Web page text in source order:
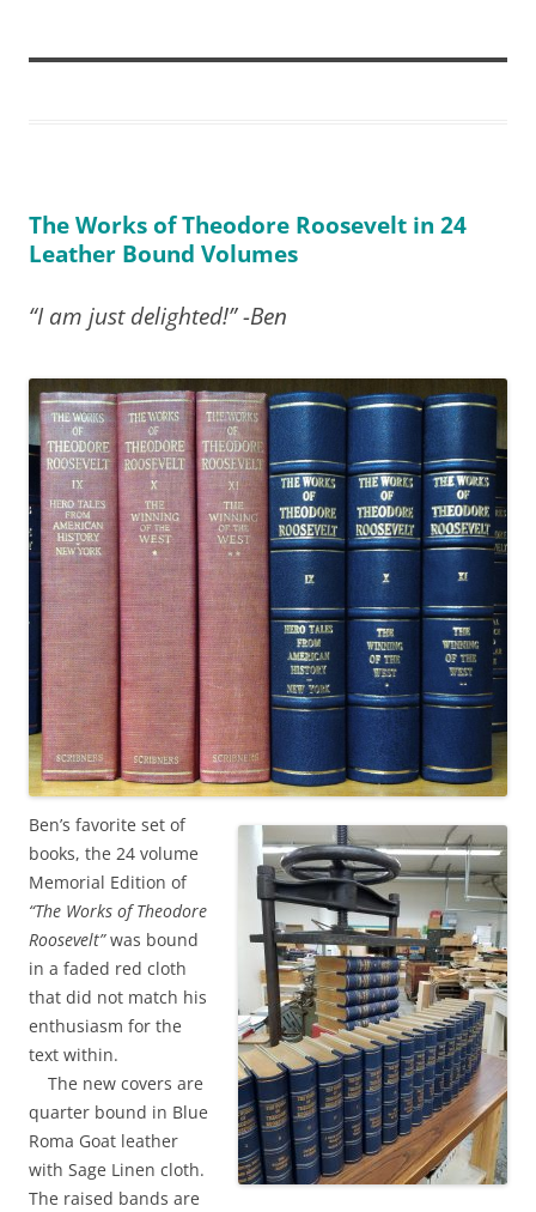
The Works of Theodore Roosevelt in 24
Leather Bound Volumes
“I am just delighted!” -Ben
Ben’s favorite set of
books, the 24 volume
Memorial Edition of
“The Works of Theodore
Roosevelt”was bound
in a faded red cloth
that did not match his
enthusiasm for the
text within.
The new covers are
quarter bound in Blue
Roma Goat leather
with Sage Linen cloth.
The raised bands are